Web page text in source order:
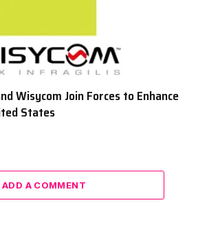
Wisycom Join Forces to Enhance
States
ADD A COMMENT